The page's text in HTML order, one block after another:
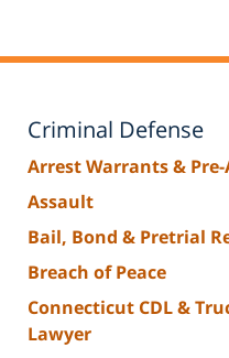
Criminal Defense
Arrest Warrants &
Assault
Bail, Bond & Pretrial
Breach of Peace
Connecticut CDL &
Lawyer